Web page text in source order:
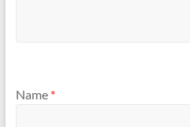
Name *